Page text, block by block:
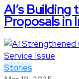
AI’s
Proposals in
Stories